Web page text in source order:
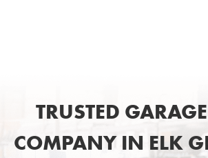
TRUSTED
COMPANY IN ELK